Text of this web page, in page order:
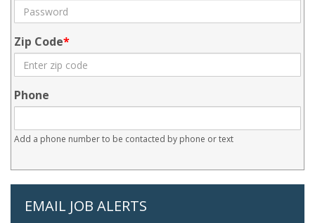
Zip Code
Phone
Add a phone number to be contacted by phone or text
EMAIL JOB ALERTS